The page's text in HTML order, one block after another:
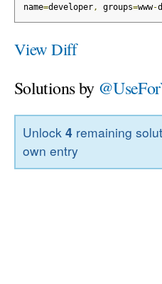
name=developer, groups=www-
View Diff
Solutions by
Unlock4 remaining
own entry